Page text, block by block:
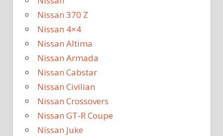
Nissan 370 Z
Nissan 4×4
Nissan Altima
Nissan Armada
Nissan Cabstar
Nissan Civilian
Nissan Crossovers
Nissan GT-R Coupe
Nissan Juke